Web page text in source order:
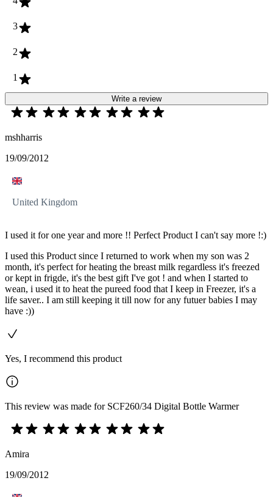
3
2
1
Write a review
mshharris
19/09/2012
United Kingdom
I used it for one year and more !! Perfect Product I can't say more !:)
I used this Product since I returned to work when my son was 2
month, it's perfect for heating the breast milk regardless it's freezed
or kept in frigde, it's the best gift I've got ! and when I started to
wean, i used it to heat the pureed food that I keep in Freezer, it's a
life saver.. I am still keeping it till now for any futuer babies I may
have :))
Yes, I recommend this product
This review was made for SCF260/34 Digital Bottle Warmer
Amira
19/09/2012